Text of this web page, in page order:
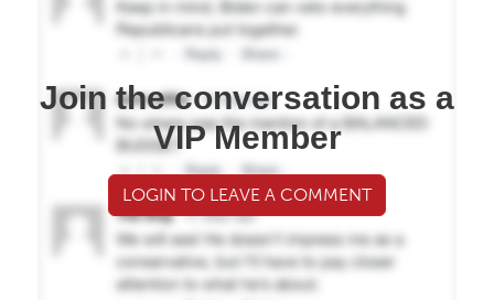
Join the conversation as a
VIP Member
LOGIN TO LEAVE A COMMENT